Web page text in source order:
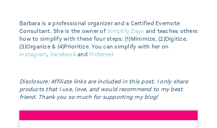
Barbara is a professional organizer and a Certified Evernote
Consultant. She is the owner ofSimplify Days and teaches others
how to simplify with these four steps: (1)Minimize, (2)Digitize,
(3)Organize & (4)Prioritize. You can simplify with her on
Instagram, Facebookand Pinterest
Disclosure: Affiliate links are included in this post. I only share
products that I use, love, and would recommend to my best
friend. Thank you so much for supporting my blog!